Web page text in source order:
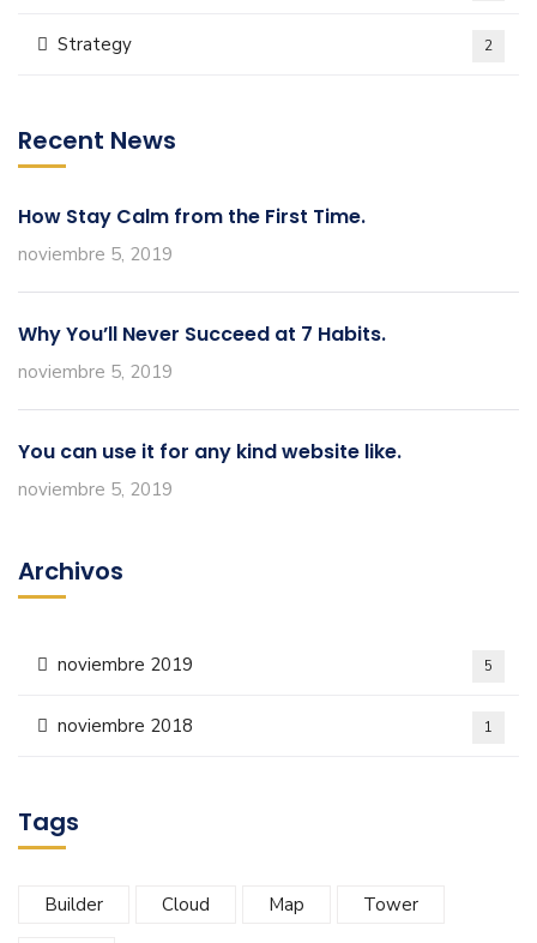
Strategy 2
Recent News
How Stay Calm from the First Time.
noviembre 5, 2019
Why You’ll Never Succeed at 7 Habits.
noviembre 5, 2019
You can use it for any kind website like.
noviembre 5, 2019
Archivos
noviembre 2019 5
noviembre 2018 1
Tags
Builder Cloud Map Tower